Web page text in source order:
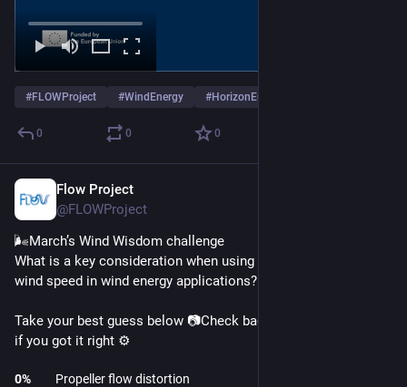
#FLOWProject #WindEnergy #HorizonEurope
0 0 0
Flow Project
@FLOWProject
🌬️March’s Wind Wisdom challenge
What is a key consideration when using drones to measure
wind speed in wind energy applications? 🤔
Take your best guess below 📷Check back on Thursday to see
if you got it right ⚙️
0% Propeller flow distortion